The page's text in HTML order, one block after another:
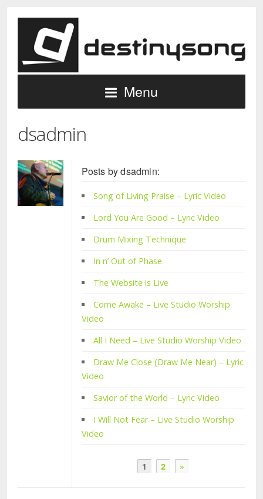
Menu
dsadmin
Posts by dsadmin:
Song of Living Praise – Lyric Video
Lord You Are Good – Lyric Video
Drum Mixing Technique
In n’ Out of Phase
The Website is Live
Come Awake – Live Studio Worship
Video
All I Need – Live Studio Worship Video
Draw Me Close (Draw Me Near) – Lyric
Video
Savior of the World – Lyric Video
I Will Not Fear – Live Studio Worship
Video
1 2 »